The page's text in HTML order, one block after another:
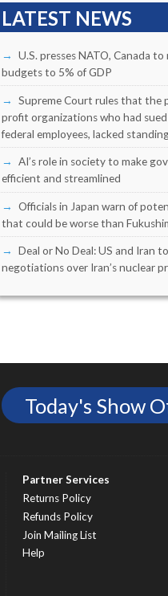
LATEST NEWS
U.S. presses NATO, Canada
budgets to 5% of GDP
Supreme Court rules that the
profit organizations who had
federal employees, lacked
AI’s role in society to make
efficient and streamlined
Officials in Japan warn of
that could be worse than
Deal or No Deal: US and Iran
negotiations over Iran’s nuclear
Today's Show
Partner Services
Returns Policy
Refunds Policy
Join Mailing List
Help